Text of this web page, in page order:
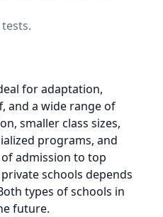
for adaptation,
and a wide range of
smaller class sizes,
programs, and
admission to top
schools depends
types of schools in
future.